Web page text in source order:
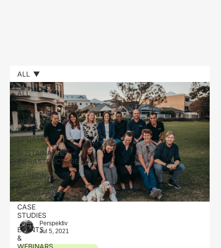
ALL
ESG
NEWS
&
UPDATES
SUSTAINABLE
INFRASTRUCTURE
CARBON
&
CIRCULARITY
CASE
STUDIES
EVENTS
&
ALL
Perspektiv
Jul 5, 2021